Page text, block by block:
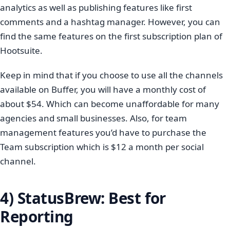
analytics as well as publishing features like first
comments and a hashtag manager. However, you can
find the same features on the first subscription plan of
Hootsuite.
Keep in mind that if you choose to use all the channels
available on Buffer, you will have a monthly cost of
about $54. Which can become unaffordable for many
agencies and small businesses. Also, for team
management features you’d have to purchase the
Team subscription which is $12 a month per social
channel.
4) StatusBrew: Best for
Reporting